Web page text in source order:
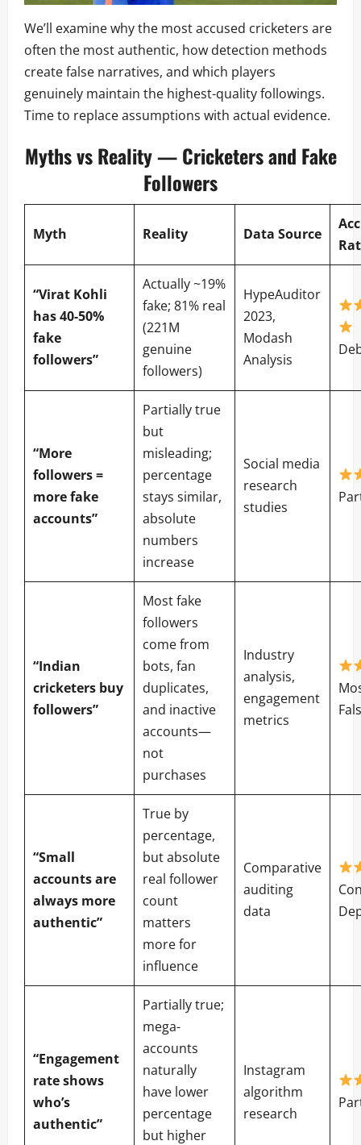
We’ll examine why the most accused cricketers are
often the most authentic, how detection methods
create false narratives, and which players
genuinely maintain the highest-quality followings.
Time to replace assumptions with actual evidence.
Myths vs Reality — Cricketers and Fake
Followers
Myth Reality Data Source
“Virat Kohli
has 40-50%
fake
followers”
Actually ~19%
fake; 81% real
(221M
genuine
followers)
HypeAuditor
2023,
Modash
Analysis
“More
followers =
more fake
accounts”
Partially true
but
misleading;
percentage
stays similar,
absolute
numbers
increase
Social media
research
studies
“Indian
cricketers buy
followers”
Most fake
followers
come from
bots, fan
duplicates,
and inactive
accounts—
not
purchases
Industry
analysis,
engagement
metrics
“Small
accounts are
always more
authentic”
True by
percentage,
but absolute
real follower
count
matters
more for
influence
Comparative
auditing
data
“Engagement
rate shows
who’s
authentic”
Partially true;
mega-
accounts
naturally
have lower
percentage
but higher
Instagram
algorithm
research